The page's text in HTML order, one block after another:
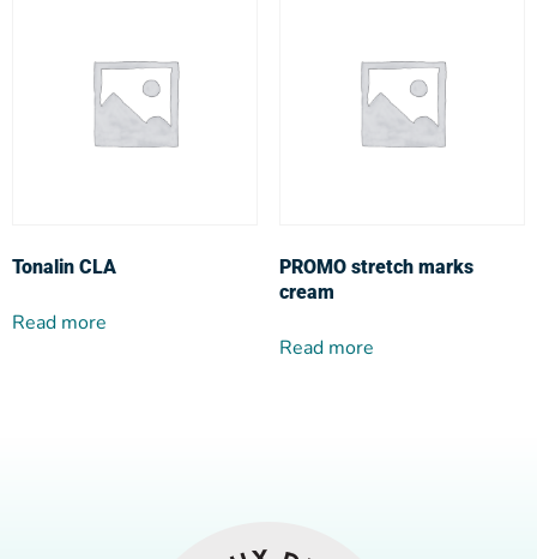
Tonalin CLA
Read more
PROMO stretch marks
cream
Read more